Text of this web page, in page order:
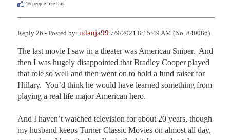
16 people like this.
Reply 26 - Posted by: udanja99 7/9/2021 8:15:49 AM (No. 840086)
The last movie I saw in a theater was American Sniper.  And
then I was hugely disappointed that Bradley Cooper played
that role so well and then went on to hold a fund raiser for
Hillary.  You’d think he would have learned something from
playing a real life major American hero.
And I haven’t watched television for about 20 years, though
my husband keeps Turner Classic Movies on almost all day,